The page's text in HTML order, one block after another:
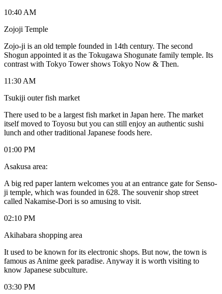
10:40 AM
Zojoji Temple
Zojo-ji is an old temple founded in 14th century. The second
Shogun appointed it as the Tokugawa Shogunate family temple. Its
contrast with Tokyo Tower shows Tokyo Now & Then.
11:30 AM
Tsukiji outer fish market
There used to be a largest fish market in Japan here. The market
itself moved to Toyosu but you can still enjoy an authentic sushi
lunch and other traditional Japanese foods here.
01:00 PM
Asakusa area:
A big red paper lantern welcomes you at an entrance gate for Senso-
ji temple, which was founded in 628. The souvenir shop street
called Nakamise-Dori is so amusing to visit.
02:10 PM
Akihabara shopping area
It used to be known for its electronic shops. But now, the town is
famous as Anime geek paradise. Anyway it is worth visiting to
know Japanese subculture.
03:30 PM